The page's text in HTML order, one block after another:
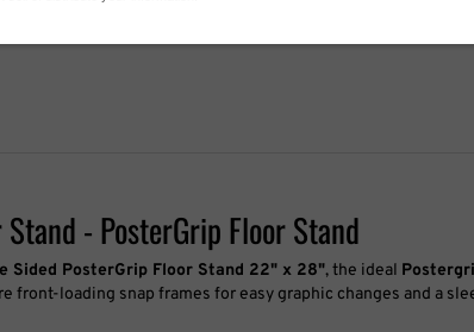
- PosterGrip Floor Stand
loading snap frames for easy graphic changes and a